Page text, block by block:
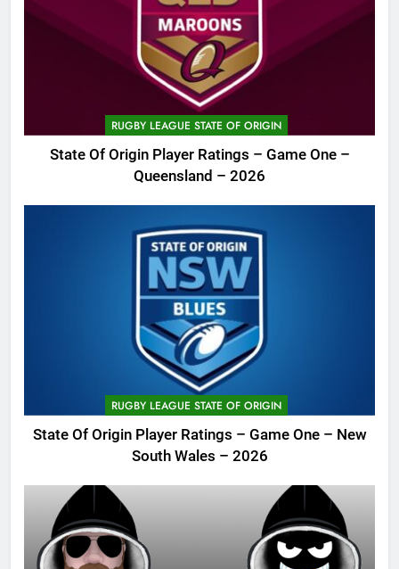
RUGBY LEAGUE STATE OF ORIGIN
State Of Origin Player Ratings – Game One –
Queensland – 2026
RUGBY LEAGUE STATE OF ORIGIN
State Of Origin Player Ratings – Game One – New
South Wales – 2026